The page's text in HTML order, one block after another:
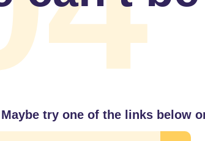
try one of the links below